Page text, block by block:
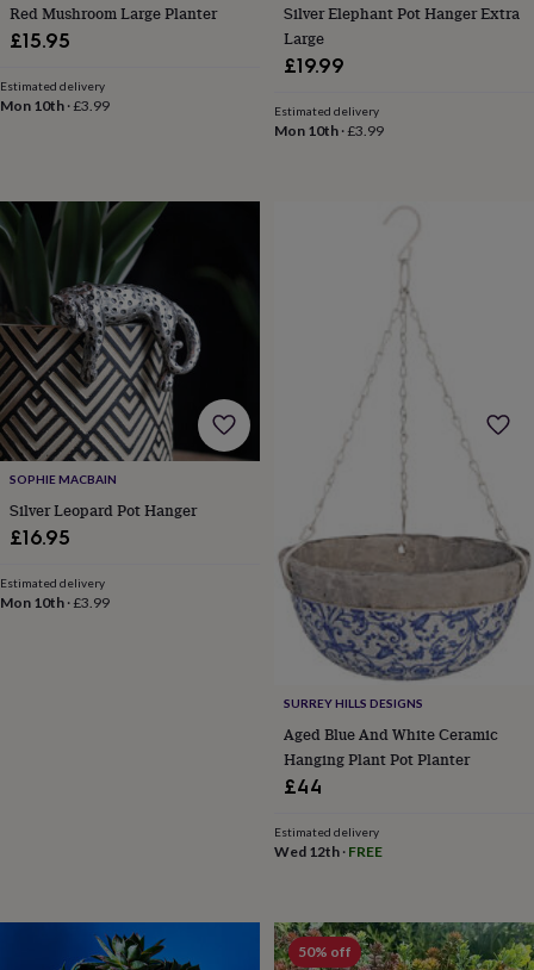
categoryAccessoriesBaby
&
&
wellnessCards
drinkGardenHobbies
&
leisure
Home Jewellery
&
art
StationeryToys
gamesPersonalised
gift
offersGifting
OffersAnniversaryBirthdayChristening
for
babies
&
for
herGifts
himHampers
&
Red Mushroom Large Planter
£15.95
Estimated delivery
Mon 10th ·£3.99
Silver Elephant Pot Hanger Extra
Large
£19.99
Estimated delivery
Mon 10th·£3.99
SOPHIE MACBAIN
Silver Leopard Pot Hanger
£16.95
Estimated delivery
Mon 10th ·£3.99
SURREY HILLS DESIGNS
Aged Blue And White Ceramic
Hanging Plant Pot Planter
£44
Estimated delivery
Wed 12th· FREE
50% off